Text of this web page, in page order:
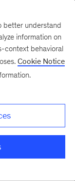
better understand
information on
context behavioral
Cookie Notice